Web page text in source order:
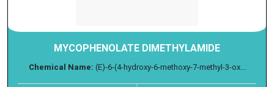
MYCOPHENOLATE DIMETHYLAMIDE
Chemical Name: (E)-6-(4-hydroxy-6-methoxy-7-methyl-3-ox...